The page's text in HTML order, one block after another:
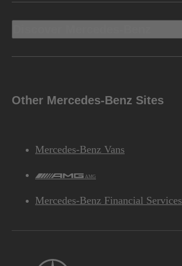
Other Mercedes-Benz Sites
Mercedes-Benz Vans
AMG
Mercedes-Benz Financial Services